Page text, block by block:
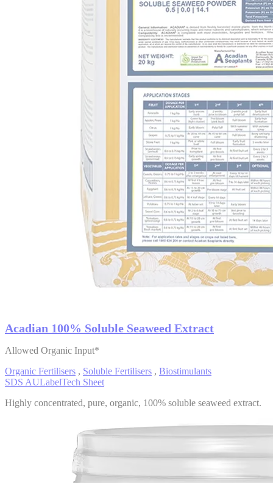
Acadian 100% Soluble Seaweed Extract
Allowed Organic Input*
Organic Fertilisers , Soluble Fertilisers , Biostimulants
SDS AULabelTech Sheet
Highly concentrated, pure, organic, 100% soluble seaweed extract.